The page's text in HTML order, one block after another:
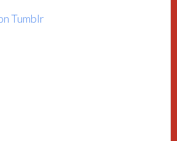
Tumblr